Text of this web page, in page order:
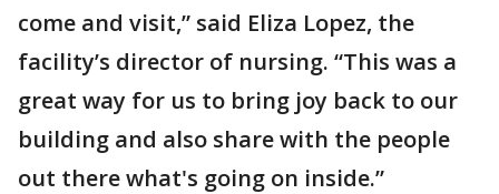
come and visit,” said Eliza Lopez, the
facility’s director of nursing. “This was a
great way for us to bring joy back to our
building and also share with the people
out there what's going on inside.”